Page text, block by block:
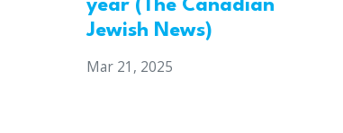
year (The Canadian
Jewish News)
Mar 21, 2025